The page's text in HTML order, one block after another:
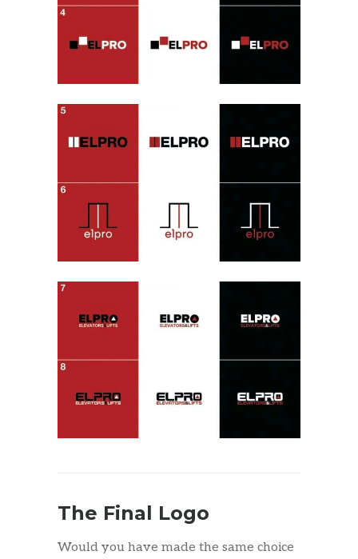
The Final Logo
Would you have made the same choice